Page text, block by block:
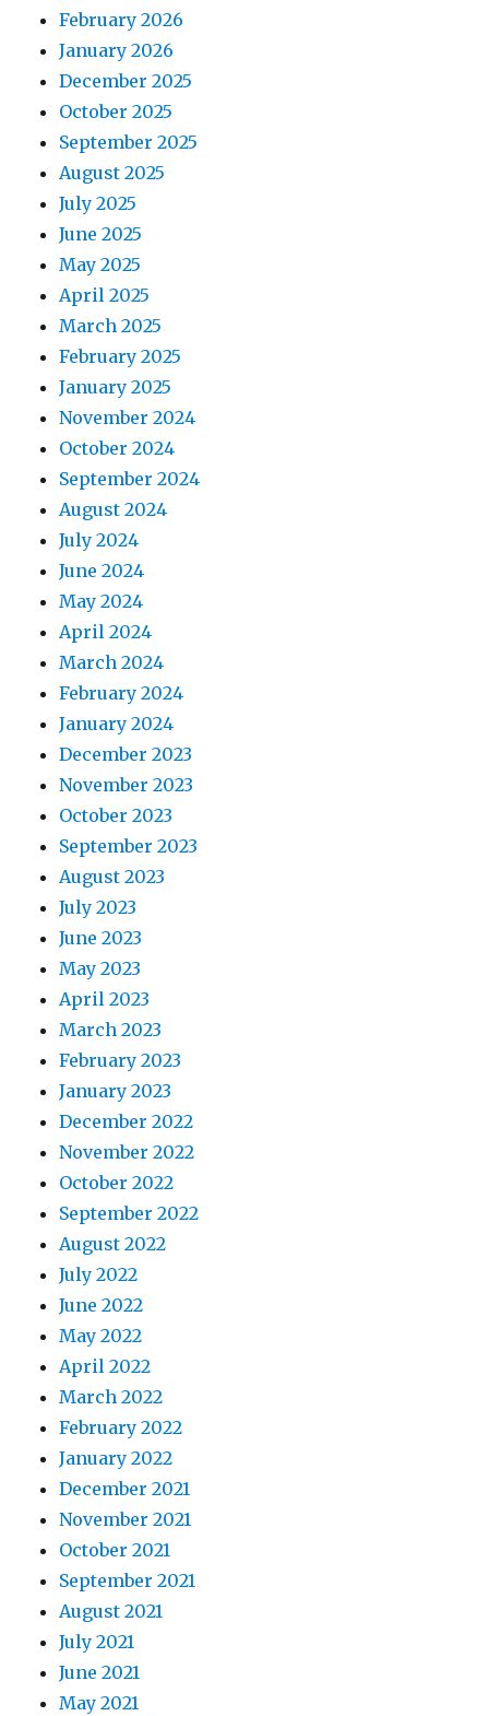
February 2026
January 2026
December 2025
October 2025
September 2025
August 2025
July 2025
June 2025
May 2025
April 2025
March 2025
February 2025
January 2025
November 2024
October 2024
September 2024
August 2024
July 2024
June 2024
May 2024
April 2024
March 2024
February 2024
January 2024
December 2023
November 2023
October 2023
September 2023
August 2023
July 2023
June 2023
May 2023
April 2023
March 2023
February 2023
January 2023
December 2022
November 2022
October 2022
September 2022
August 2022
July 2022
June 2022
May 2022
April 2022
March 2022
February 2022
January 2022
December 2021
November 2021
October 2021
September 2021
August 2021
July 2021
June 2021
May 2021